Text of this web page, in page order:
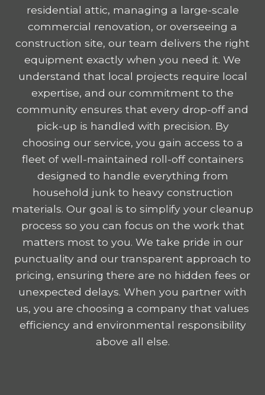
residential attic, managing a large-scale
commercial renovation, or overseeing a
construction site, our team delivers the right
equipment exactly when you need it. We
understand that local projects require local
expertise, and our commitment to the
community ensures that every drop-off and
pick-up is handled with precision. By
choosing our service, you gain access to a
fleet of well-maintained roll-off containers
designed to handle everything from
household junk to heavy construction
materials. Our goal is to simplify your cleanup
process so you can focus on the work that
matters most to you. We take pride in our
punctuality and our transparent approach to
pricing, ensuring there are no hidden fees or
unexpected delays. When you partner with
us, you are choosing a company that values
efficiency and environmental responsibility
above all else.